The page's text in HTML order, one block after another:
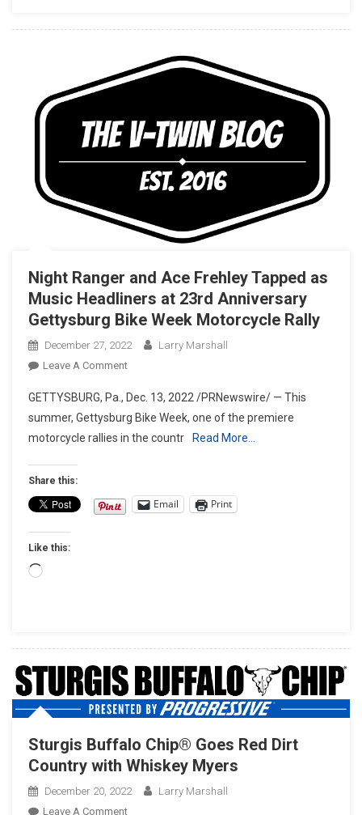
Night Ranger and Ace Frehley Tapped as
Music Headliners at 23rd Anniversary
Gettysburg Bike Week Motorcycle Rally
December 27, 2022
Larry Marshall
Leave A CommentOn
Ranger
And
Ace
As
Music
Rally
GETTYSBURG, Pa., Dec. 13, 2022 /PRNewswire/ — This
summer, Gettysburg Bike Week, one of the premiere
motorcycle rallies in the countr
Read More…
Share this:
Email Print
Like this:
Loading…
Sturgis Buffalo Chip® Goes Red Dirt
Country with Whiskey Myers
December 20, 2022
Larry Marshall
Leave A CommentOn